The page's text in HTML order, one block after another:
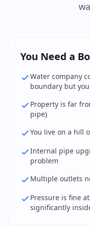
You Need a
Water company
boundary but
Property is far
pipe)
You live on a hill
Internal pipe
problem
Multiple outlets
Pressure is fine
significantly